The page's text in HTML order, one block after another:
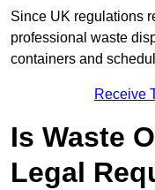
Since UK regulations
professional waste
containers and
Receive
Is Waste
Legal